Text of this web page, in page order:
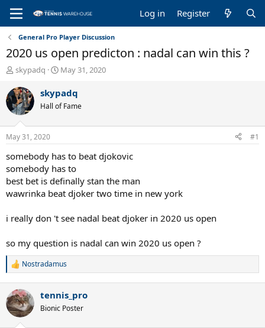
Log in Register
General Pro Player Discussion
2020 us open predicton : nadal can win this ?
T
r
e
a
d
s
t
a
r
t
e
r
skypadq
S
a
r
t
t
e
May 31, 2020
skypadq
Hall of Fame
May 31, 2020 #1
somebody has to beat djokovic
somebody has to
best bet is definally stan the man
wawrinka beat djoker two time in new york
i really don 't see nadal beat djoker in 2020 us open
so my question is nadal can win 2020 us open ?
R
c
t
i
Nostradamus
tennis_pro
Bionic Poster